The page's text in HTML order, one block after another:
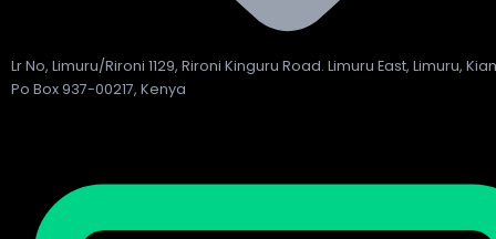
Lr No, Limuru/Rironi 1129, Rironi Kinguru Road. Limuru East, Limuru,
Po Box 937-00217, Kenya